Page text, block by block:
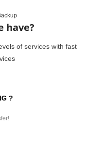
have?
of services with fast
?